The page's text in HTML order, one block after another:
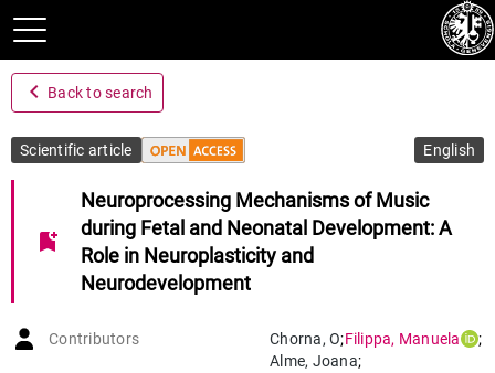
navigate_before Back to search
Scientific article English
bookmark_add
Neuroprocessing Mechanisms of Music
during Fetal and Neonatal Development: A
Role in Neuroplasticity and
Neurodevelopment
Contributors Chorna, O;Filippa, Manuela
;
Alme, Joana;